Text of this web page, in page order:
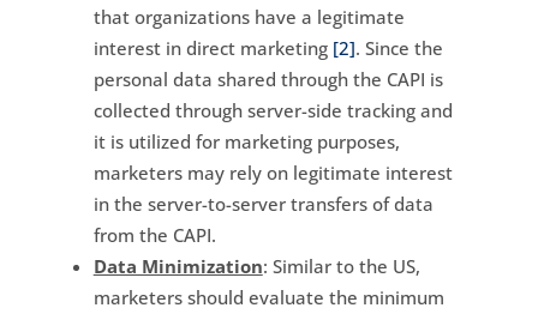
that organizations have a legitimate
interest in direct marketing [2]. Since the
personal data shared through the CAPI is
collected through server-side tracking and
it is utilized for marketing purposes,
marketers may rely on legitimate interest
in the server-to-server transfers of data
from the CAPI.
Data Minimization: Similar to the US,
marketers should evaluate the minimum